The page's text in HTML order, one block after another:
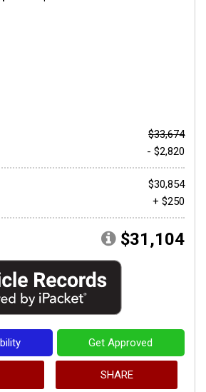
$33,674
- $2,820
$30,854
+ $250
$31,104
Get Approved
SHARE